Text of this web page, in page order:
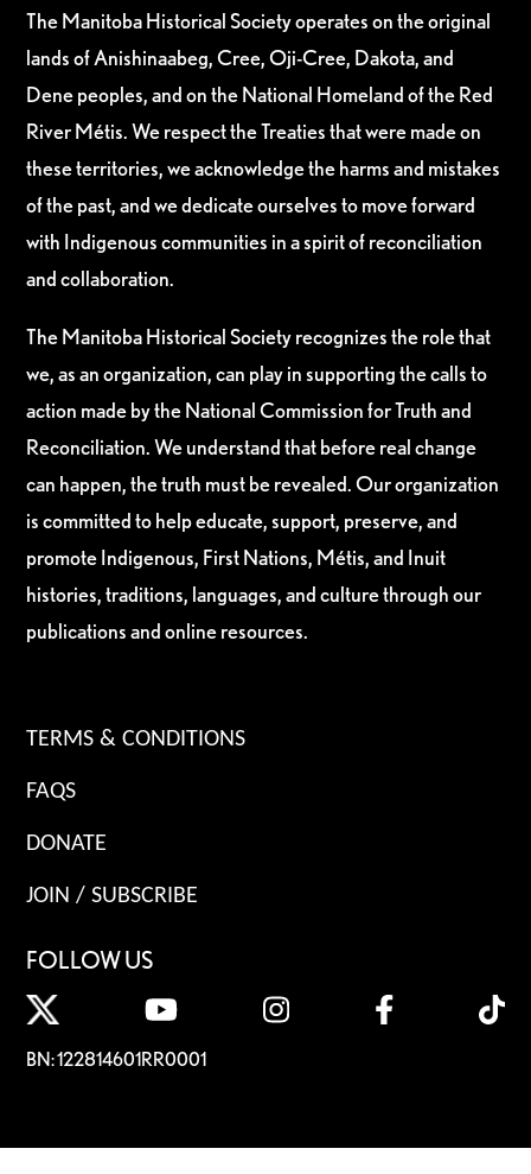
The Manitoba Historical Society operates on the original
lands of Anishinaabeg, Cree, Oji-Cree, Dakota, and
Dene peoples, and on the National Homeland of the Red
River Métis. We respect the Treaties that were made on
these territories, we acknowledge the harms and mistakes
of the past, and we dedicate ourselves to move forward
with Indigenous communities in a spirit of reconciliation
and collaboration.
The Manitoba Historical Society recognizes the role that
we, as an organization, can play in supporting the calls to
action made by the National Commission for Truth and
Reconciliation. We understand that before real change
can happen, the truth must be revealed. Our organization
is committed to help educate, support, preserve, and
promote Indigenous, First Nations, Métis, and Inuit
histories, traditions, languages, and culture through our
publications and online resources.
TERMS & CONDITIONS
FAQS
DONATE
JOIN / SUBSCRIBE
FOLLOW US
BN: 122814601RR0001